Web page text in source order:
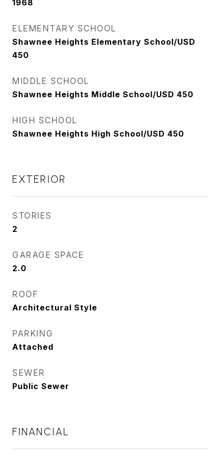
1968
ELEMENTARY SCHOOL
Shawnee Heights Elementary School/USD
450
MIDDLE SCHOOL
Shawnee Heights Middle School/USD 450
HIGH SCHOOL
Shawnee Heights High School/USD 450
EXTERIOR
STORIES
2
GARAGE SPACE
2.0
ROOF
Architectural Style
PARKING
Attached
SEWER
Public Sewer
FINANCIAL